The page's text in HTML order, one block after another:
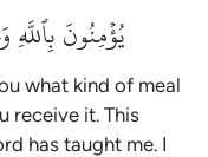
يُؤۡمِنُونَبِٱللَّهِ
what kind of meal
receive it. This
has taught me. I